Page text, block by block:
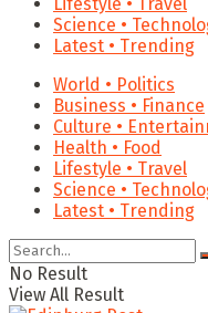
Science •
Latest • Trending
World • Politics
Business • Finance
Culture •
Health • Food
Lifestyle • Travel
Science •
Latest • Trending
No Result
View All Result